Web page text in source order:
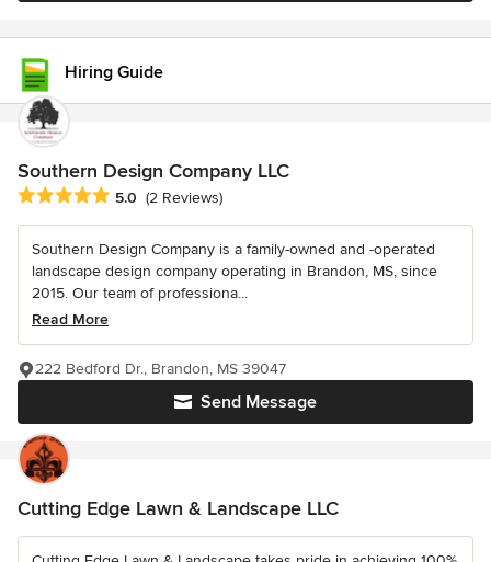
Hiring Guide
Southern Design Company LLC
Average rating: 5 out of 5 stars
5.0 (2 Reviews)
Southern Design Company is a family-owned and -operated
landscape design company operating in Brandon, MS, since
2015. Our team of professiona...
Read More
Send Message
222 Bedford Dr., Brandon, MS 39047
Cutting Edge Lawn & Landscape LLC